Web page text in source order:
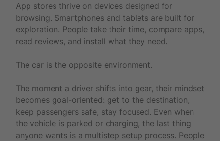
App stores thrive on devices designed for
browsing. Smartphones and tablets are built for
exploration. People take their time, compare apps,
read reviews, and install what they need.
The car is the opposite environment.
The moment a driver shifts into gear, their mindset
becomes goal-oriented: get to the destination,
keep passengers safe, stay focused. Even when
the vehicle is parked or charging, the last thing
anyone wants is a multistep setup process. People